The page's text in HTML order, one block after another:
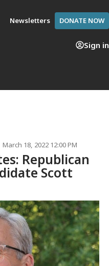
Newsletters DONATE NOW
Sign in
March 18, 2022 12:00 PM
Republican
Scott